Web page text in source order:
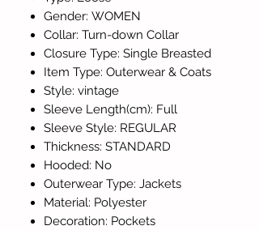
Gender: WOMEN
Collar: Turn-down Collar
Closure Type: Single Breasted
Item Type: Outerwear & Coats
Style: vintage
Sleeve Length(cm): Full
Sleeve Style: REGULAR
Thickness: STANDARD
Hooded: No
Outerwear Type: Jackets
Material: Polyester
Decoration: Pockets